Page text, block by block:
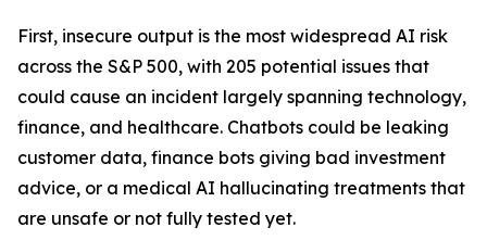
First, insecure output is the most widespread AI risk
across the S&P 500, with 205 potential issues that
could cause an incident largely spanning technology,
finance, and healthcare. Chatbots could be leaking
customer data, finance bots giving bad investment
advice, or a medical AI hallucinating treatments that
are unsafe or not fully tested yet.